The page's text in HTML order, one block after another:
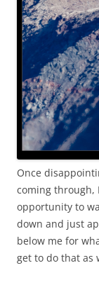
Once
coming through,
opportunity to
down and just
below me for
get to do that as